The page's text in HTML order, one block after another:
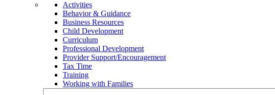
Activities
Behavior & Guidance
Business Resources
Child Development
Curriculum
Professional Development
Provider Support/Encouragement
Tax Time
Training
Working with Families